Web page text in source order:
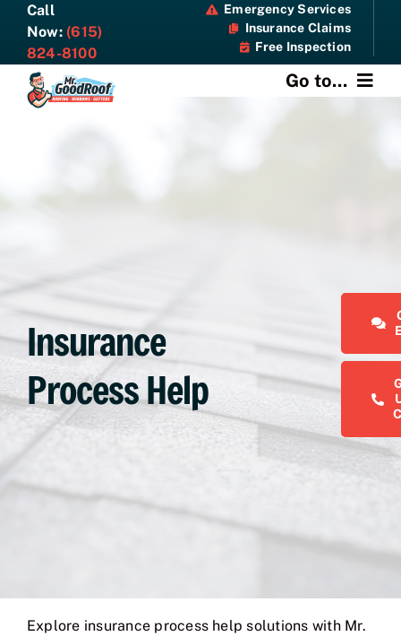
Skip
content
Call
Now: (615)
824-8100
Emergency Services
Insurance Claims
Free Inspection
Go to...
Insurance
Process Help
Explore insurance process help solutions with Mr.